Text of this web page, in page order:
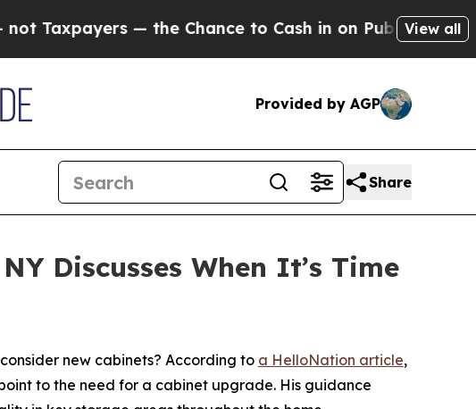
— the Chance to Cash in on Publicly Owned oilFive
View all
Provided by AGP
Share
Discusses When It’s Time
consider new cabinets? According to a HelloNation article,
to the need for a cabinet upgrade. His guidance